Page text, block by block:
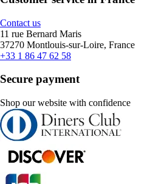
Contact us
11 rue Bernard Maris
37270 Montlouis-sur-Loire, France
+33 1 86 47 62 58
Secure payment
Shop our website with confidence